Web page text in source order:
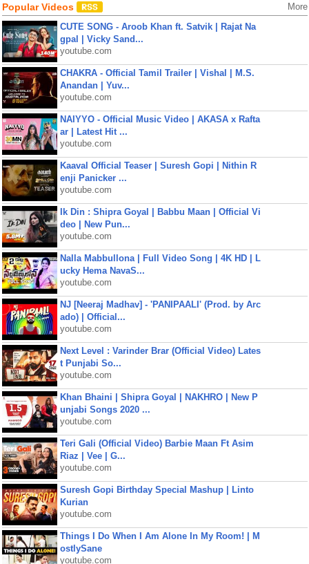
Popular Videos More
CUTE SONG - Aroob Khan ft. Satvik | Rajat Na
gpal | Vicky Sand...
youtube.com
CHAKRA - Official Tamil Trailer | Vishal | M.S.
Anandan | Yuv...
youtube.com
NAIYYO - Official Music Video | AKASA x Rafta
ar | Latest Hit ...
youtube.com
Kaaval Official Teaser | Suresh Gopi | Nithin R
enji Panicker ...
youtube.com
Ik Din : Shipra Goyal | Babbu Maan | Official Vi
deo | New Pun...
youtube.com
Nalla Mabbullona | Full Video Song | 4K HD | L
ucky Hema NavaS...
youtube.com
NJ [Neeraj Madhav] - 'PANIPAALI' (Prod. by Arc
ado) | Official...
youtube.com
Next Level : Varinder Brar (Official Video) Lates
t Punjabi So...
youtube.com
Khan Bhaini | Shipra Goyal | NAKHRO | New P
unjabi Songs 2020 ...
youtube.com
Teri Gali (Official Video) Barbie Maan Ft Asim
Riaz | Vee | G...
youtube.com
Suresh Gopi Birthday Special Mashup | Linto
Kurian
youtube.com
Things I Do When I Am Alone In My Room! | M
ostlySane
youtube.com